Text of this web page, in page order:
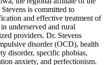
is committed to
and effective treatment of
underserved and rural
providers. Dr. Stevens
disorder (OCD), health
disorder, specific phobias,
anxiety, and perfectionism.